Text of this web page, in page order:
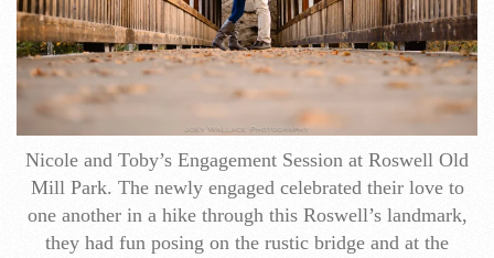
Nicole and Toby’s Engagement​ Session at Roswell Old
Mill Park. The newly engaged celebrated their love to
one another in a hike through this Roswell’s landmark,
they had fun posing on the rustic bridge and at the